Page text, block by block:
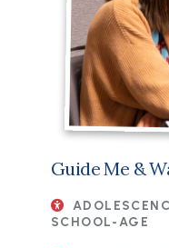
Guide Me &
SCHOOL-AGE